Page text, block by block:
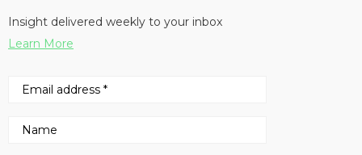
Insight delivered weekly to your inbox
Learn More